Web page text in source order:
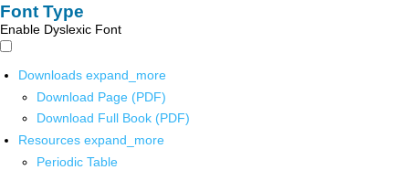
Font Type
Enable Dyslexic Font
Downloads expand_more
Download Page (PDF)
Download Full Book (PDF)
Resources expand_more
Periodic Table